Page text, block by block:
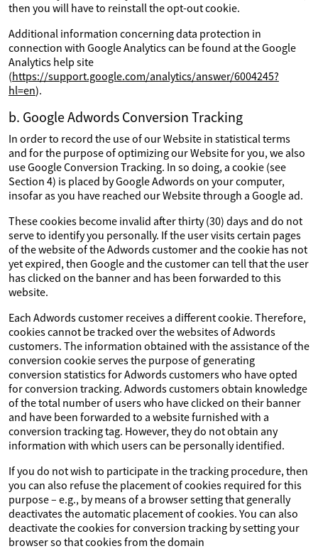
then you will have to reinstall the opt-out cookie.
Additional information concerning data protection in
connection with Google Analytics can be found at the Google
Analytics help site
(https://support.google.com/analytics/answer/6004245?
hl=en).
b. Google Adwords Conversion Tracking
In order to record the use of our Website in statistical terms
and for the purpose of optimizing our Website for you, we also
use Google Conversion Tracking. In so doing, a cookie (see
Section 4) is placed by Google Adwords on your computer,
insofar as you have reached our Website through a Google ad.
These cookies become invalid after thirty (30) days and do not
serve to identify you personally. If the user visits certain pages
of the website of the Adwords customer and the cookie has not
yet expired, then Google and the customer can tell that the user
has clicked on the banner and has been forwarded to this
website.
Each Adwords customer receives a different cookie. Therefore,
cookies cannot be tracked over the websites of Adwords
customers. The information obtained with the assistance of the
conversion cookie serves the purpose of generating
conversion statistics for Adwords customers who have opted
for conversion tracking. Adwords customers obtain knowledge
of the total number of users who have clicked on their banner
and have been forwarded to a website furnished with a
conversion tracking tag. However, they do not obtain any
information with which users can be personally identified.
If you do not wish to participate in the tracking procedure, then
you can also refuse the placement of cookies required for this
purpose – e.g., by means of a browser setting that generally
deactivates the automatic placement of cookies. You can also
deactivate the cookies for conversion tracking by setting your
browser so that cookies from the domain